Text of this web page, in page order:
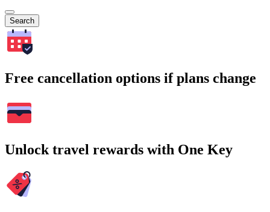
Search
Free cancellation options if plans change
Unlock travel rewards with One Key